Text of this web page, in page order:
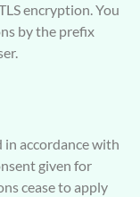
encryption. You
by the prefix
in accordance with
given for
cease to apply